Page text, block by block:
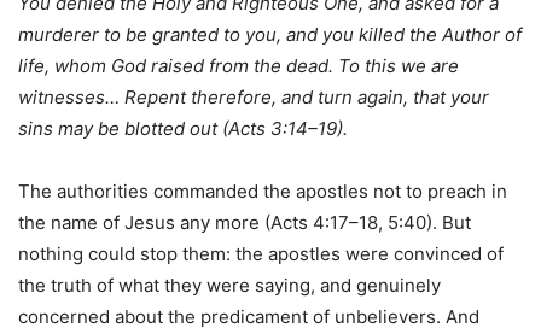
murderer to be granted to you, and you killed the Author of
life, whom God raised from the dead. To this we are
witnesses… Repent therefore, and turn again, that your
sins may be blotted out (Acts 3:14–19).
The authorities commanded the apostles not to preach in
the name of Jesus any more (Acts 4:17–18, 5:40). But
nothing could stop them: the apostles were convinced of
the truth of what they were saying, and genuinely
concerned about the predicament of unbelievers. And